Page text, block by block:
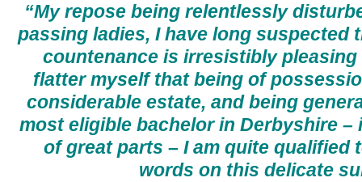
“My repose being relentlessly
passing ladies, I have long suspected
countenance is irresistibly pleasing
flatter myself that being of
considerable estate, and being
most eligible bachelor in Derbyshire –
of great parts – I am quite qualified
words on this delicate